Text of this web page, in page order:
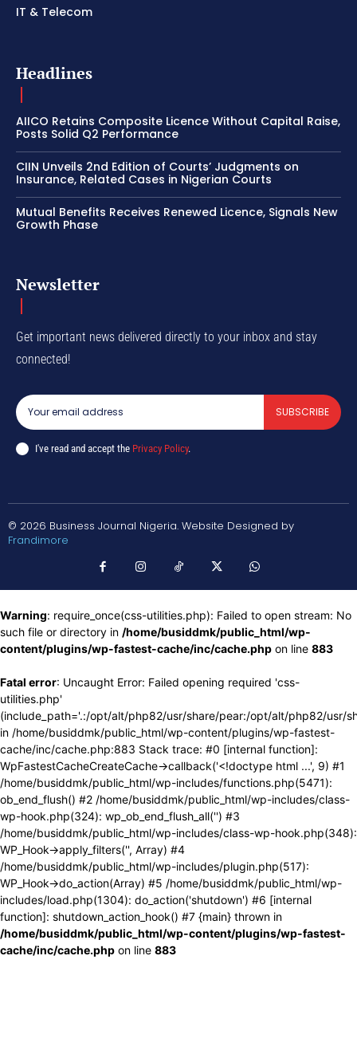
IT & Telecom
Headlines
AIICO Retains Composite Licence Without Capital Raise,
Posts Solid Q2 Performance
CIIN Unveils 2nd Edition of Courts’ Judgments on
Insurance, Related Cases in Nigerian Courts
Mutual Benefits Receives Renewed Licence, Signals New
Growth Phase
Newsletter
Get important news delivered directly to your inbox and stay
connected!
SUBSCRIBE
I've read and accept the Privacy Policy.
© 2026 Business Journal Nigeria. Website Designed by
Frandimore
Warning: require_once(css-utilities.php): Failed to open stream: No
such file or directory in /home/busiddmk/public_html/wp-
content/plugins/wp-fastest-cache/inc/cache.php on line 883
Fatal error: Uncaught Error: Failed opening required 'css-
utilities.php'
(include_path='.:/opt/alt/php82/usr/share/pear:/opt/alt/php82/usr/
in /home/busiddmk/public_html/wp-content/plugins/wp-fastest-
cache/inc/cache.php:883 Stack trace: #0 [internal function]:
WpFastestCacheCreateCache->callback('<!doctype html ...', 9) #1
/home/busiddmk/public_html/wp-includes/functions.php(5471):
ob_end_flush() #2 /home/busiddmk/public_html/wp-includes/class-
wp-hook.php(324): wp_ob_end_flush_all('') #3
/home/busiddmk/public_html/wp-includes/class-wp-hook.php(348):
WP_Hook->apply_filters('', Array) #4
/home/busiddmk/public_html/wp-includes/plugin.php(517):
WP_Hook->do_action(Array) #5 /home/busiddmk/public_html/wp-
includes/load.php(1304): do_action('shutdown') #6 [internal
function]: shutdown_action_hook() #7 {main} thrown in
/home/busiddmk/public_html/wp-content/plugins/wp-fastest-
cache/inc/cache.php on line 883